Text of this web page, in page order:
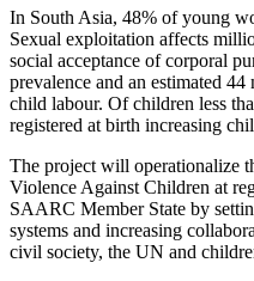
In South Asia, 48% of young
Sexual exploitation affects
social acceptance of corporal
prevalence and an estimated
child labour. Of children less
registered at birth increasing
The project will operationalize
Violence Against Children at
SAARC Member State by
systems and increasing
civil society, the UN and